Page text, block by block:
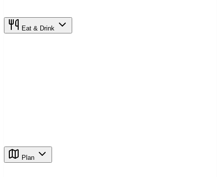
Eat & Drink
Plan